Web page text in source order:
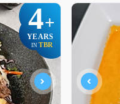
4+
YEARS
INTBR